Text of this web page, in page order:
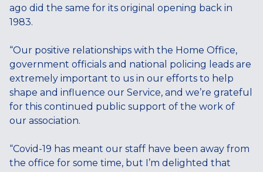
ago did the same for its original opening back in
1983.
“Our positive relationships with the Home Office,
government officials and national policing leads are
extremely important to us in our efforts to help
shape and influence our Service, and we’re grateful
for this continued public support of the work of
our association.
“Covid-19 has meant our staff have been away from
the office for some time, but I’m delighted that